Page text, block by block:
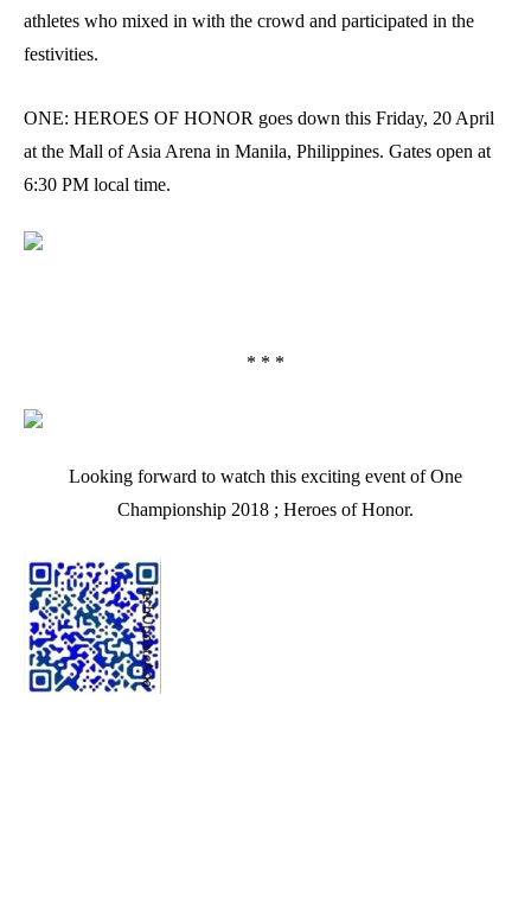
athletes who mixed in with the crowd and participated in the
festivities.
ONE: HEROES OF HONOR goes down this Friday, 20 April
at the Mall of Asia Arena in Manila, Philippines. Gates open at
6:30 PM local time.
* * *
Looking forward to watch this exciting event of One
Championship 2018 ; Heroes of Honor.